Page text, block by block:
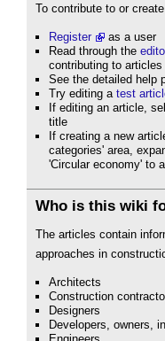
To contribute to or
Register
as a user
Read through the
contributing to articles
See the detailed help
Try editing a test
If editing an article,
title
If creating a new
categories' area,
'Circular economy' to
Who is this wiki
The articles contain
approaches in
Architects
Construction
Designers
Developers, owners,